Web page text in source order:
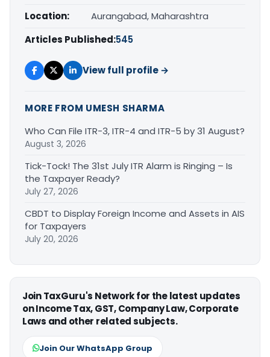
Location:
Aurangabad, Maharashtra
Articles Published:545
View full profile →
MORE FROM UMESH SHARMA
Who Can File ITR-3, ITR-4 and ITR-5 by 31 August?
August 3, 2026
Tick-Tock! The 31st July ITR Alarm is Ringing – Is
the Taxpayer Ready?
July 27, 2026
CBDT to Display Foreign Income and Assets in AIS
for Taxpayers
July 20, 2026
Join TaxGuru's Network for the latest updates
on Income Tax, GST, Company Law, Corporate
Laws and other related subjects.
Join Our WhatsApp Group